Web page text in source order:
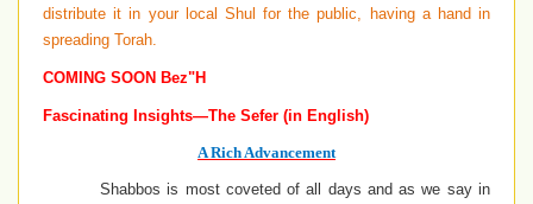
distribute it in your local Shul for the public, having a hand in
spreading Torah.
COMING SOON Bez"H
Fascinating Insights—The Sefer (in English)
A Rich Advancement
Shabbos is most coveted of all days and as we say in